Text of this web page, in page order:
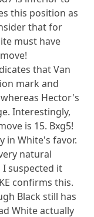
this position as
that for
must have
that Van
mark and
Hector's
Interestingly,
is 15. Bxg5!
in White's favor.
natural
suspected it
confirms this.
Black still has
White actually